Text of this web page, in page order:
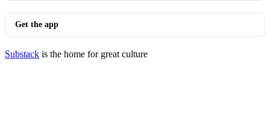
Get the app
Substack is the home for great culture